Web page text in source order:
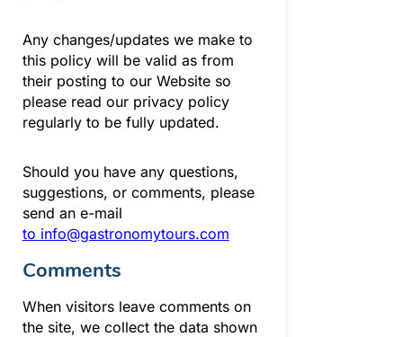
Any changes/updates we make to
this policy will be valid as from
their posting to our Website so
please read our privacy policy
regularly to be fully updated.
Should you have any questions,
suggestions, or comments, please
send an e-mail
to info@gastronomytours.com
Comments
When visitors leave comments on
the site, we collect the data shown